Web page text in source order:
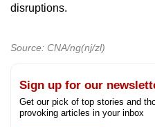
disruptions.
Source: CNA/ng(nj/zl)
Sign up for our
Get our pick of top stories and
provoking articles in your inbox